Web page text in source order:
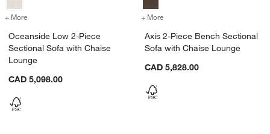
+ More for Oceanside Low 2-Piece Sectional Sofa with Chaise Lounge
Oceanside Low 2-Piece
Sectional Sofa with Chaise
Lounge
CAD 5,098.00
+ More
Axis 2-Piece Bench Sectional
Sofa with Chaise Lounge
CAD 5,828.00